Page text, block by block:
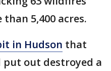
5,400 acres.
in Hudson that
out destroyed a